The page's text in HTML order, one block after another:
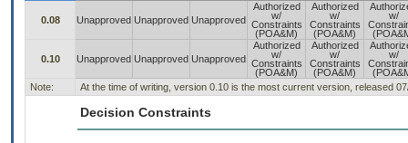
0.08 Unapproved Unapproved Unapproved
Authorized
w/
Constraints
(POA&M)
Authorized
w/
Constraints
(POA&M)
w/
0.10 Unapproved Unapproved Unapproved
Authorized
w/
Constraints
(POA&M)
Authorized
w/
Constraints
(POA&M)
w/
Note:
At the time of writing, version 0.10 is the most current version, released
Decision Constraints